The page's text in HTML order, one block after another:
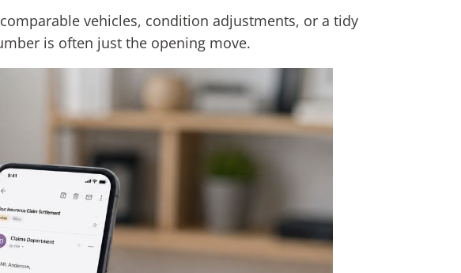
vehicles, condition adjustments, or a tidy
is often just the opening move.